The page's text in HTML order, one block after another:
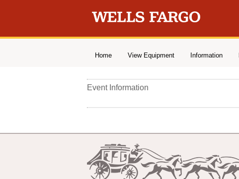
Home View Equipment Information
Event Information